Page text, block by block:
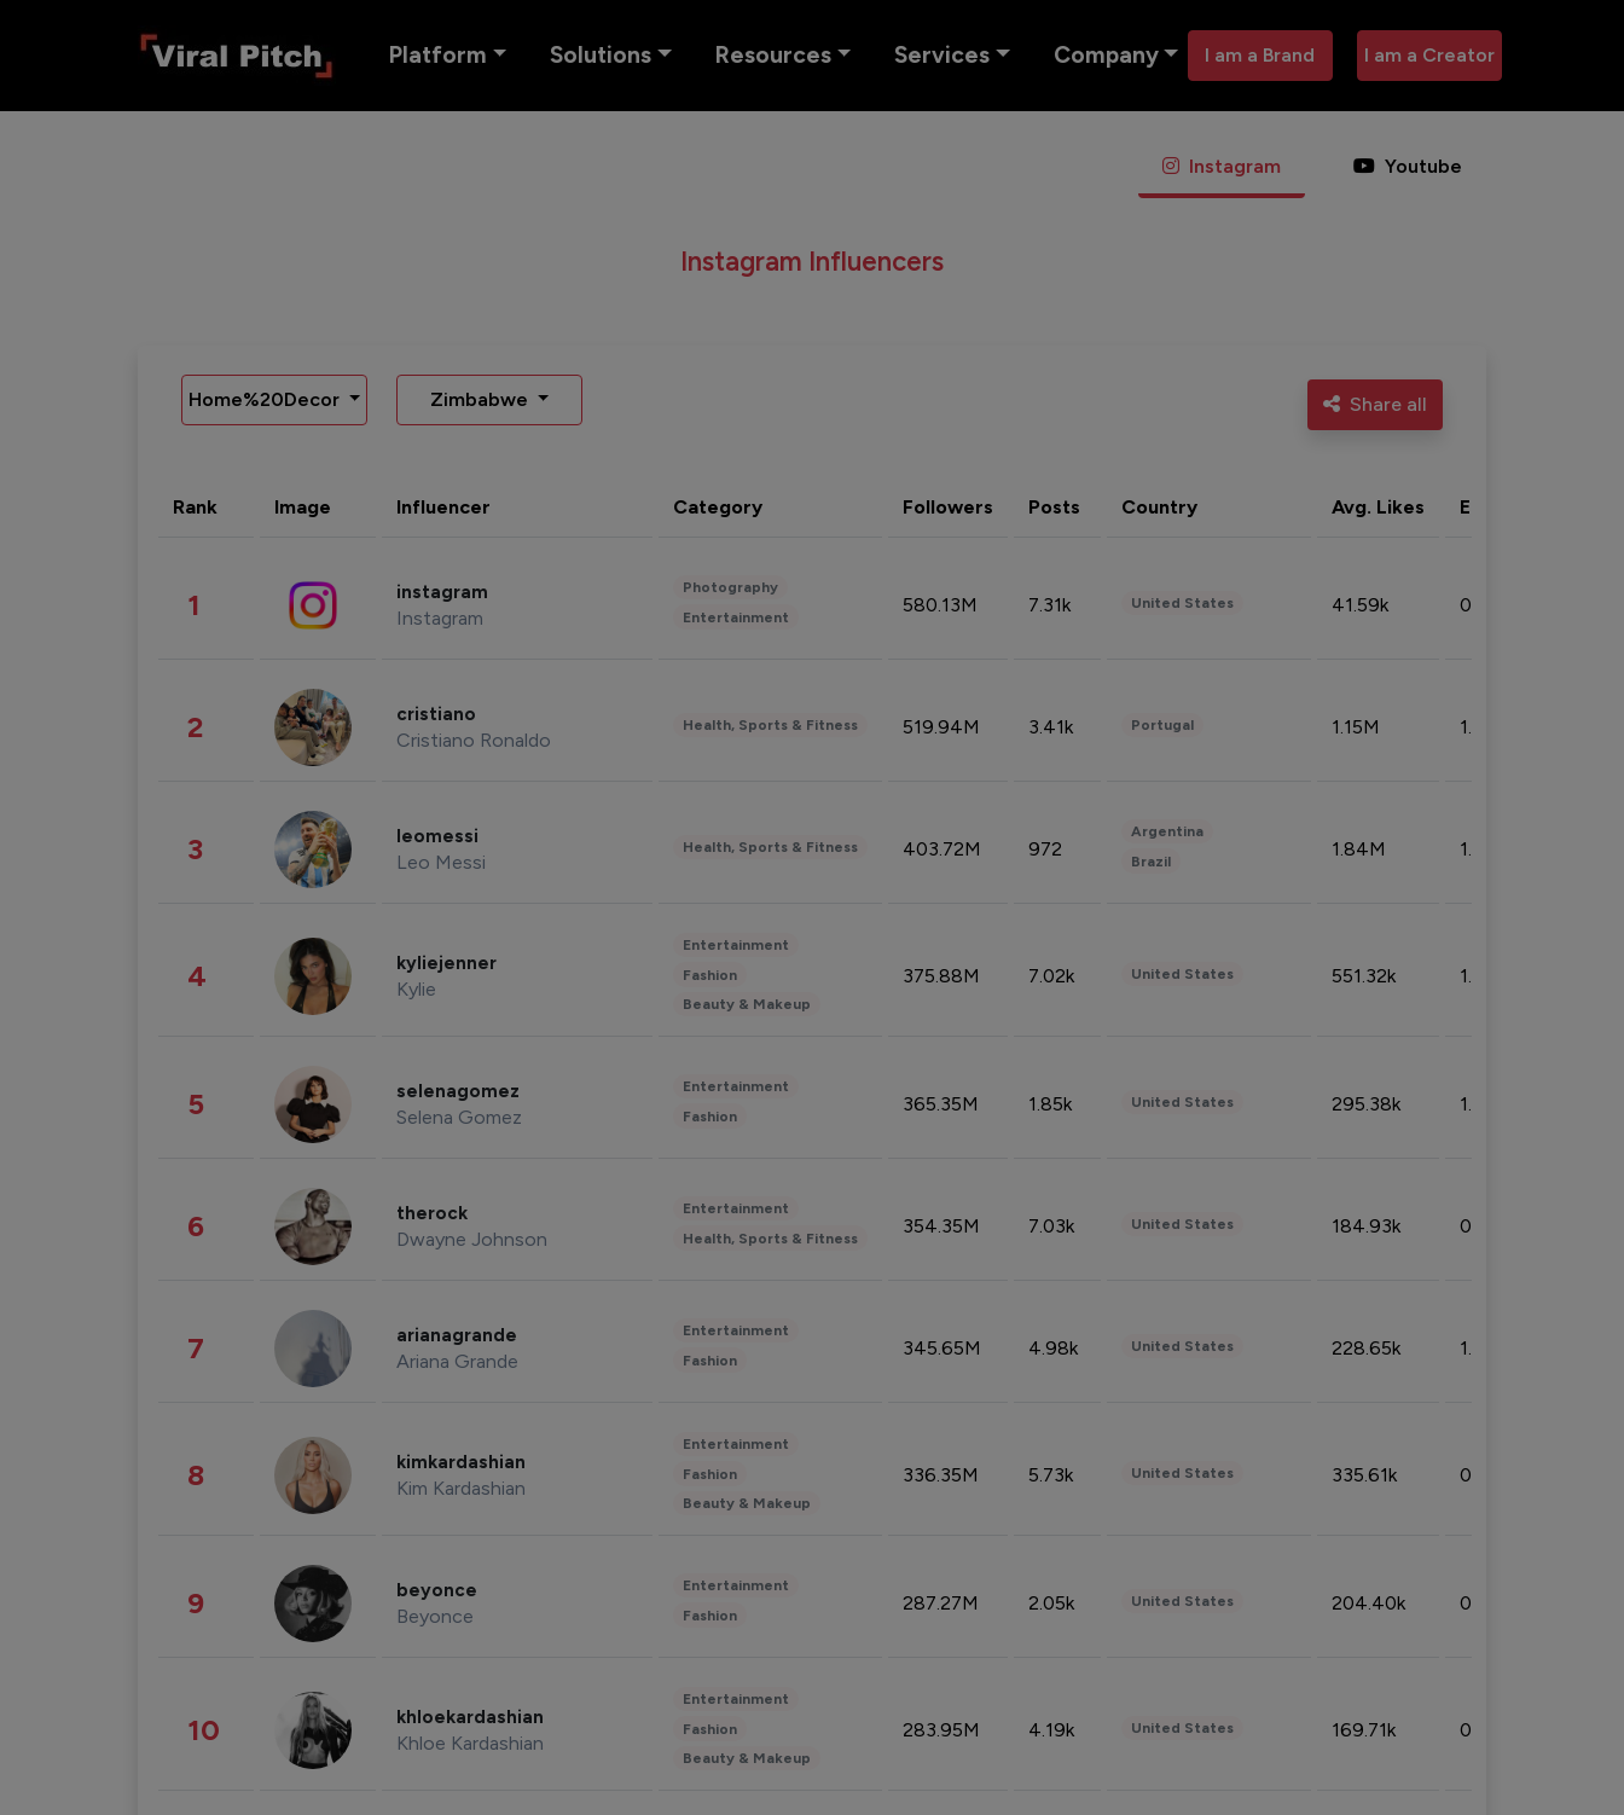
Platform Solutions Resources Services Company I am a Brand I am a Creator
Instagram Youtube
Instagram Influencers
Home%20Decor Zimbabwe Share all
Rank Image Influencer Category Followers Posts Country Avg. Likes Eng. rate
1 instagram
Instagram
Photography
Entertainment
580.13M 7.31k United States 41.59k 0.09%
2 cristiano
Cristiano Ronaldo
Health, Sports & Fitness 519.94M 3.41k Portugal 1.15M 1.44%
3 leomessi
Leo Messi
Health, Sports & Fitness 403.72M 972
Argentina
Brazil
1.84M 1.72%
4 kyliejenner
Kylie
Entertainment
Fashion
Beauty & Makeup
375.88M 7.02k United States 551.32k 1.74%
5 selenagomez
Selena Gomez
Entertainment
Fashion
365.35M 1.85k United States 295.38k 1.06%
6 therock
Dwayne Johnson
Entertainment
Health, Sports & Fitness
354.35M 7.03k United States 184.93k 0.32%
7 arianagrande
Ariana Grande
Entertainment
Fashion
345.65M 4.98k United States 228.65k 1.39%
8 kimkardashian
Kim Kardashian
Entertainment
Fashion
Beauty & Makeup
336.35M 5.73k United States 335.61k 0.86%
9 beyonce
Beyonce
Entertainment
Fashion
287.27M 2.05k United States 204.40k 0.95%
10 khloekardashian
Khloe Kardashian
Entertainment
Fashion
Beauty & Makeup
283.95M 4.19k United States 169.71k 0.49%